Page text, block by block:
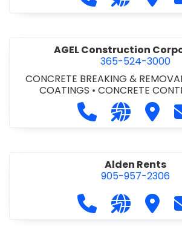
AGEL Construction
365-524-3000
CONCRETE BREAKING &
COATINGS • CONCRETE
CONCRETE
Call AGEL
Visit ourVisit
Alden Rents
905-957-2306
Call AldenVisit our
Visit